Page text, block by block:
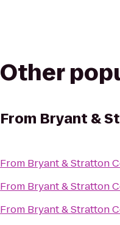
Other
From Bryant &
From Bryant & Stratton
From Bryant & Stratton
From Bryant & Stratton